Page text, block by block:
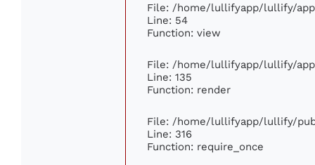
File: /home/lullifyapp/lullify/
Line: 54
Function: view
File: /home/lullifyapp/lullify/
Line: 135
Function: render
File: /home/lullifyapp/lullify/
Line: 316
Function: require_once